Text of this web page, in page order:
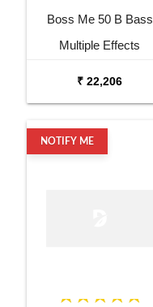
Boss Me 50 B Bass
Multiple Effects
₹ 22,206
NOTIFY ME